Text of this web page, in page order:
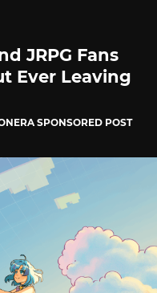
JRPG Fans
Ever Leaving
SPONSORED POST